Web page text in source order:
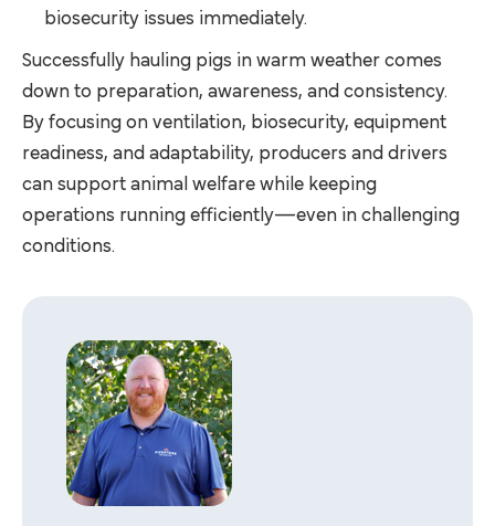
biosecurity issues immediately.
Successfully hauling pigs in warm weather comes
down to preparation, awareness, and consistency.
By focusing on ventilation, biosecurity, equipment
readiness, and adaptability, producers and drivers
can support animal welfare while keeping
operations running efficiently—even in challenging
conditions.